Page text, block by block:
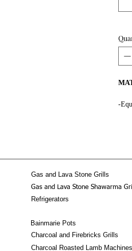
-
-
-
-
-
-
Gas and Lava Stone Grills
Gas and Lava Stone Shawarma
Refrigerators
Charcoal and Firebricks Grills
Bainmarie Pots
Charcoal Roasted Lamb Machines